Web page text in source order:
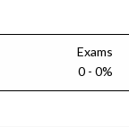
Exams
0 - 0%